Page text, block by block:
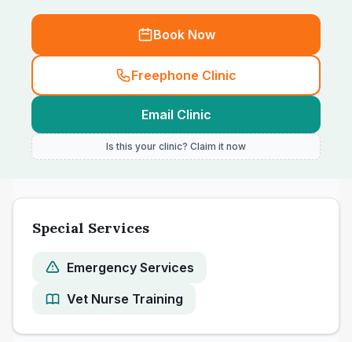
Book Now
Freephone Clinic
Email Clinic
Is this your clinic? Claim it now
Special Services
Emergency Services
Vet Nurse Training